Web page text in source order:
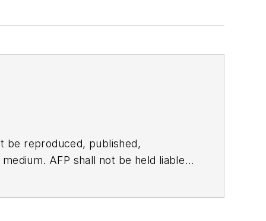
be reproduced, published,
AFP shall not be held liable